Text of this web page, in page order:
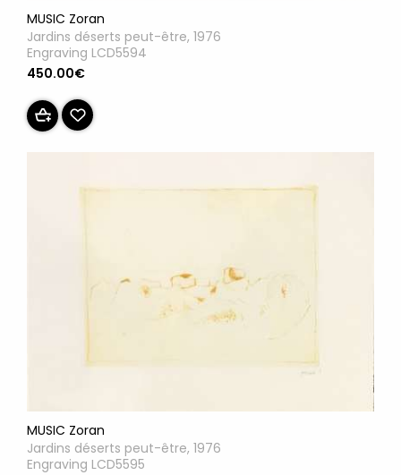
MUSIC Zoran
Jardins déserts peut-être, 1976
Engraving LCD5594
450.00€
MUSIC Zoran
Jardins déserts peut-être, 1976
Engraving LCD5595